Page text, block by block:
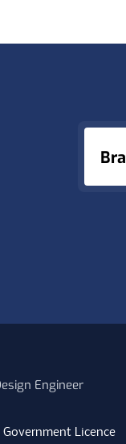
Engineer
Government Licence